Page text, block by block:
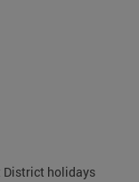
District holidays